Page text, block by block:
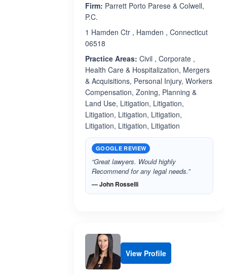
Firm: Parrett Porto Parese & Colwell,
P.C.
1 Hamden Ctr , Hamden , Connecticut
06518
Practice Areas: Civil , Corporate ,
Health Care & Hospitalization, Mergers
& Acquisitions, Personal Injury, Workers
Compensation, Zoning, Planning &
Land Use, Litigation, Litigation,
Litigation, Litigation, Litigation,
Litigation, Litigation, Litigation
GOOGLE REVIEW
“Great lawyers. Would highly
Recommend for any legal needs.”
— John Rosselli
View Profile